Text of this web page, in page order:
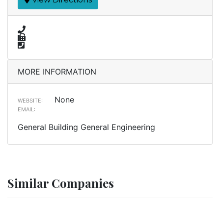
MORE INFORMATION
WEBSITE: None
EMAIL:
General Building General Engineering
Similar Companies